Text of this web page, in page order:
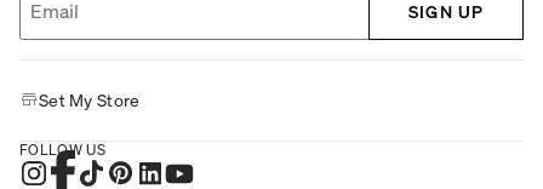
SIGN UP
Set My Store
FOLLOW US